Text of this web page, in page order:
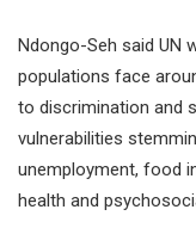
Ndongo-Seh said UN
populations face
to discrimination and
vulnerabilities
unemployment, food
health and